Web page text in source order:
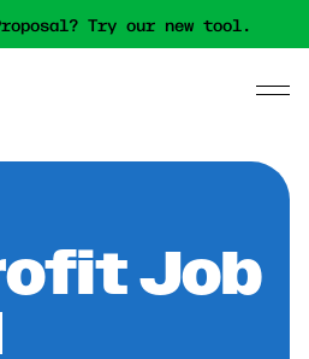
Try our new tool.
Job